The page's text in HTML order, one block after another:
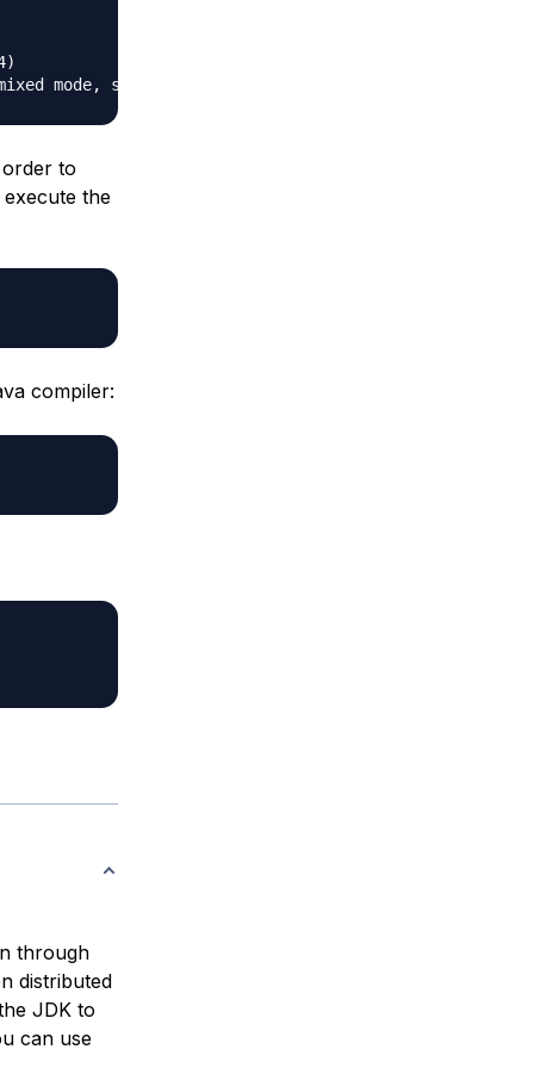
to
the
compiler:
through
distributed
JDK to
can use